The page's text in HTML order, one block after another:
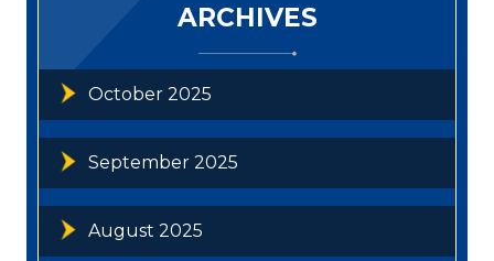
ARCHIVES
October 2025
September 2025
August 2025